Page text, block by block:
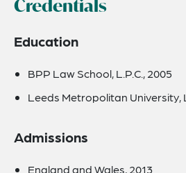
Credentials
Education
BPP Law School, L.P.C., 2005
Leeds Metropolitan University,
Admissions
England and Wales, 2013